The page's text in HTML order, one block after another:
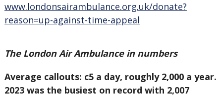
www.londonsairambulance.org.uk/donate?
reason=up-against-time-appeal
The London Air Ambulance in numbers
Average callouts: c5 a day, roughly 2,000 a year.
2023 was the busiest on record with 2,007